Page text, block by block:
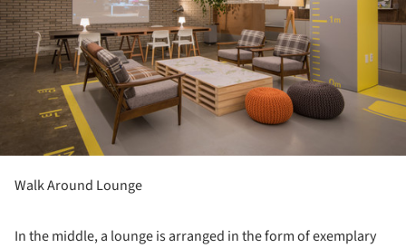
Walk Around Lounge
In the middle, a lounge is arranged in the form of exemplary